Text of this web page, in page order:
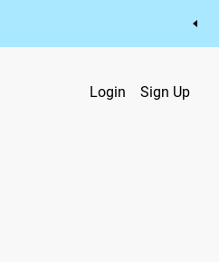
Login Sign Up